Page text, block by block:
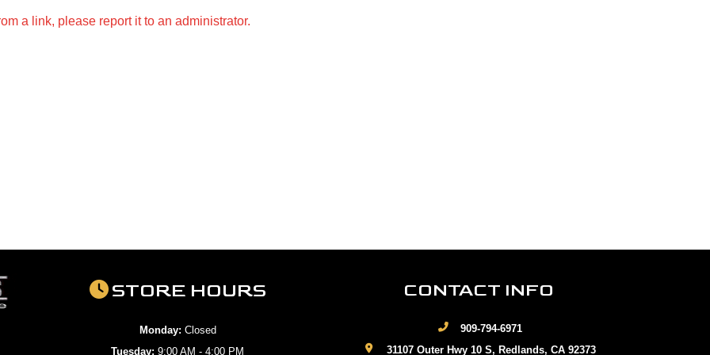
a link, please report it to an administrator.
STORE HOURS
Monday: Closed
Tuesday: 9:00 AM - 4:00 PM
CONTACT INFO
909-794-6971
31107 Outer Hwy 10 S, Redlands, CA 92373